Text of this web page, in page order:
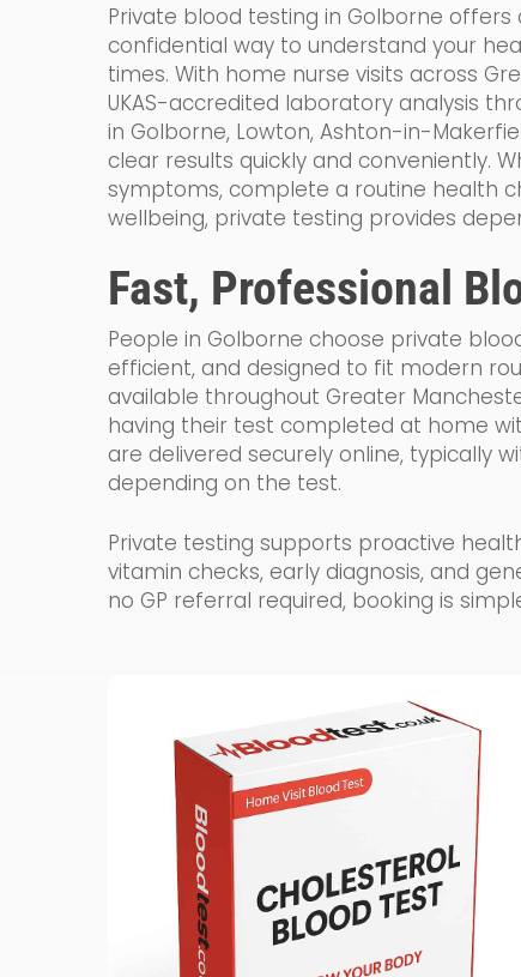
Private blood testing in Golborne offers
confidential way to understand your
times. With home nurse visits across
UKAS-accredited laboratory analysis
in Golborne, Lowton, Ashton-in-
clear results quickly and conveniently.
symptoms, complete a routine health
wellbeing, private testing provides
Fast, Professional
People in Golborne choose private
efficient, and designed to fit modern
available throughout Greater
having their test completed at home
are delivered securely online, typically
depending on the test.
Private testing supports proactive
vitamin checks, early diagnosis, and
no GP referral required, booking is